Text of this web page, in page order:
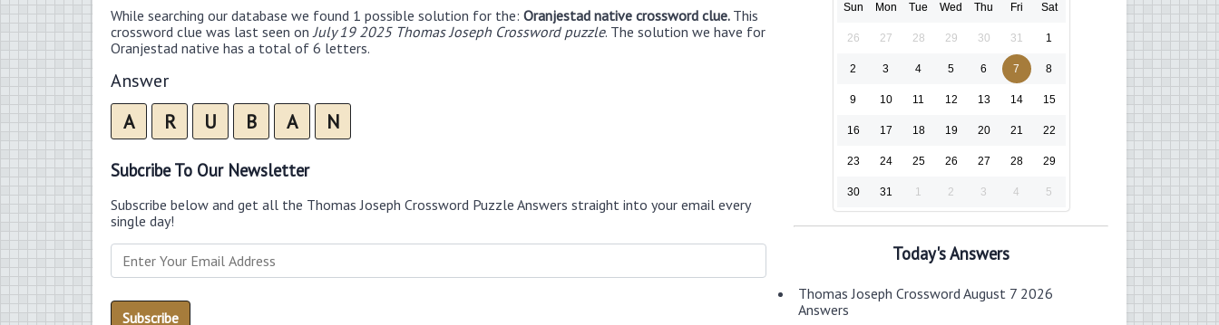
While searching our database we found 1 possible solution for the: Oranjestad native crossword clue. This
crossword clue was last seen on July 19 2025 Thomas Joseph Crossword puzzle. The solution we have for
Oranjestad native has a total of 6 letters.
Answer
A R U B A N
Subcribe To Our Newsletter
Subscribe below and get all the Thomas Joseph Crossword Puzzle Answers straight into your email every
single day!
Sun Mon Tue Wed Thu Fri Sat
26 27 28 29 30 31 1
2 3 4 5 6 7 8
9 10 11 12 13 14 15
16 17 18 19 20 21 22
23 24 25 26 27 28 29
30 31 1 2 3 4 5
Today's Answers
Thomas Joseph Crossword August 7 2026
Answers